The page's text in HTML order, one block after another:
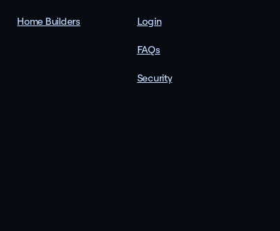
Home Builders Login
FAQs
Security